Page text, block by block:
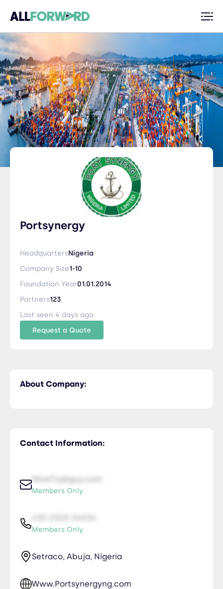
Portsynergy
HeadquartersNigeria
Company Size1-10
Foundation Year01.01.2014
Partners123
Last seen 4 days ago
Request a Quote
Contact Information:
NiceTry@guy.com
Members Only
Members Only
Setraco, Abuja, Nigeria
Www.Portsynergyng.com
About Company: